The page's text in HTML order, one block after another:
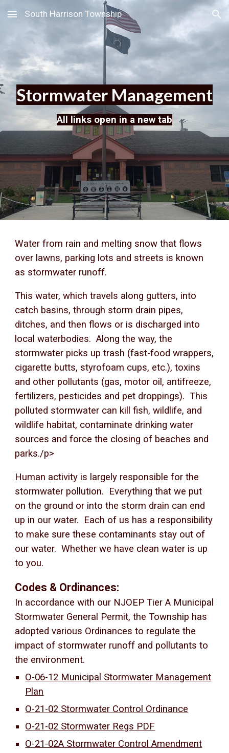
Skip to main content Skip to navigation
South Harrison Township
Stormwater Management
All links open in a new tab
Water from rain and melting snow that flows
over lawns, parking lots and streets is known
as stormwater runoff.
This water, which travels along gutters, into
catch basins, through storm drain pipes,
ditches, and then flows or is discharged into
local waterbodies. Along the way, the
stormwater picks up trash (fast-food wrappers,
cigarette butts, styrofoam cups, etc.), toxins
and other pollutants (gas, motor oil, antifreeze,
fertilizers, pesticides and pet droppings). This
polluted stormwater can kill fish, wildlife, and
wildlife habitat, contaminate drinking water
sources and force the closing of beaches and
parks./p>
Human activity is largely responsible for the
stormwater pollution. Everything that we put
on the ground or into the storm drain can end
up in our water. Each of us has a responsibility
to make sure these contaminants stay out of
our water. Whether we have clean water is up
to you.
Codes & Ordinances:
In accordance with our NJOEP Tier A Municipal
Stormwater General Permit, the Township has
adopted various Ordinances to regulate the
impact of stormwater runoff and pollutants to
the environment.
O-06-12 Municipal Stormwater Management
Plan
O-21-02 Stormwater Control Ordinance
O-21-02 Stormwater Regs PDF
O-21-02A Stormwater Control Amendment